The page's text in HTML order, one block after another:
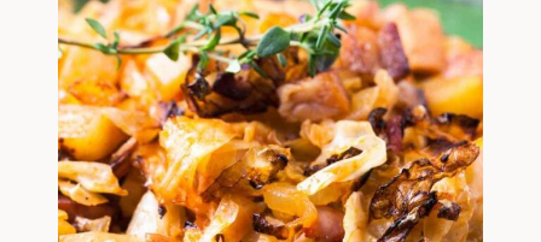
10+
LOW
CARB
DINNER
IDEAS